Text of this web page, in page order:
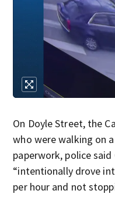
On Doyle Street, the
who were walking on
paperwork, police
“intentionally drove
per hour and not